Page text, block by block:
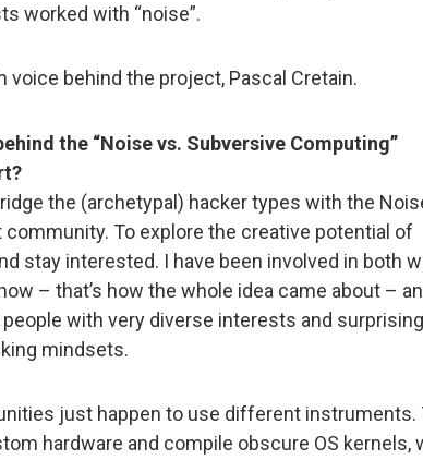
worked with “noise”.
voice behind the project, Pascal Cretain.
the “Noise vs. Subversive Computing”
the (archetypal) hacker types with the
To explore the creative potential of
stay interested. I have been involved in both
– that’s how the whole idea came about –
with very diverse interests and
mindsets.
just happen to use different instruments.
hardware and compile obscure OS kernels,